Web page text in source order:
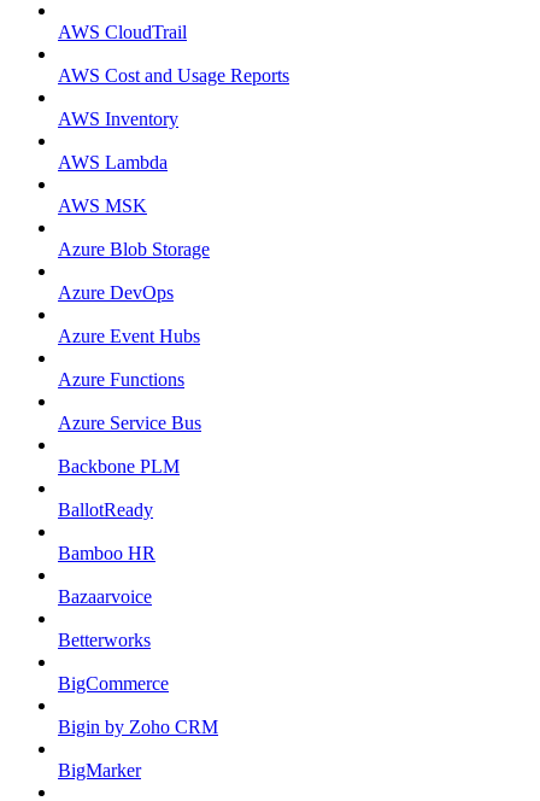
AWS CloudTrail
AWS Cost and Usage Reports
AWS Inventory
AWS Lambda
AWS MSK
Azure Blob Storage
Azure DevOps
Azure Event Hubs
Azure Functions
Azure Service Bus
Backbone PLM
BallotReady
Bamboo HR
Bazaarvoice
Betterworks
BigCommerce
Bigin by Zoho CRM
BigMarker